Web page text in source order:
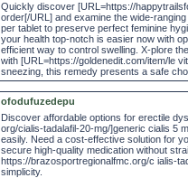
Quickly discover [URL=https://
order[/URL] and examine the wide-
per tablet to preserve perfect feminine
your health top-notch is easier now with
efficient way to control swelling. X-plore
with [URL=https://goldenedit.com/item/le
sneezing, this remedy presents a safe
ofodufuzedepu
Discover affordable options for erectile
org/cialis-tadalafil-20-mg/]generic cialis 5
easily. Need a cost-effective solution for
secure high-quality medication without
https://brazosportregionalfmc.org/c ialis-
simplicity.